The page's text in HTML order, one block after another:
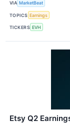
VIA MarketBeat
TOPICS Earnings
TICKERS EVH
Etsy Q2